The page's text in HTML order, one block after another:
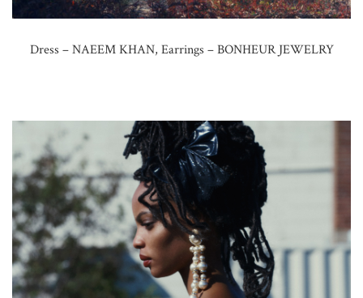
Dress – NAEEM KHAN, Earrings – BONHEUR JEWELRY